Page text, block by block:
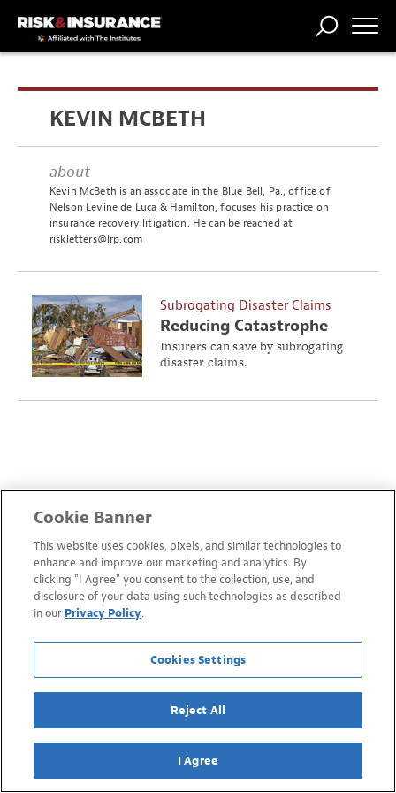
STORIES
COMP
BROKER
COMP
CENTRAL
THE
PROFESSIONKEVIN MCBETH
about
Kevin McBeth is an associate in the Blue Bell, Pa., office of
Nelson Levine de Luca & Hamilton, focuses his practice on
insurance recovery litigation. He can be reached at
riskletters@lrp.com
Subrogating Disaster Claims
Reducing Catastrophe
Losses
Insurers can save by subrogating
disaster claims.
Cookie Banner
This website uses cookies, pixels, and similar technologies to
enhance and improve our marketing and analytics. By
clicking "I Agree" you consent to the collection, use, and
disclosure of your data using such technologies as described
in our Privacy Policy.
Cookies Settings
Reject All
I Agree